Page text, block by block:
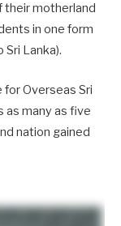
their motherland
in one form
Lanka).
Overseas Sri
as many as five
nation gained